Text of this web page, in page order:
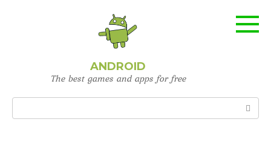
ANDROID
The best games and apps for free
Search: